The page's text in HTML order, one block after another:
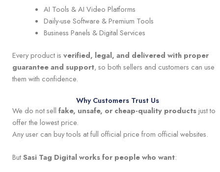
AI Tools & AI Video Platforms
Daily-use Software & Premium Tools
Business Panels & Digital Services
Every product is verified, legal, and delivered with proper
guarantee and support, so both sellers and customers can use
them with confidence.
Why Customers Trust Us
We do not sell fake, unsafe, or cheap-quality productsjust to
offer the lowest price.
Any user can buy tools at full official price from official websites.
ButSasi Tag Digital works for people who want: